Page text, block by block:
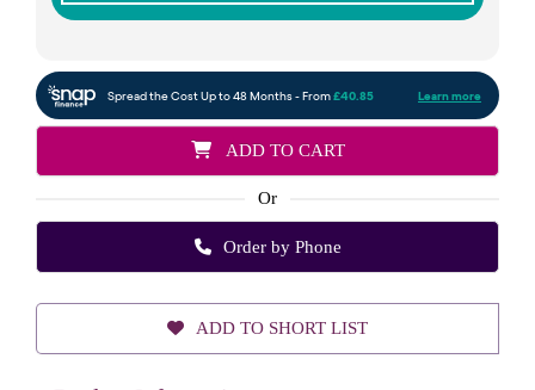
ADD TO CART
Or
Order by Phone
ADD TO SHORT LIST